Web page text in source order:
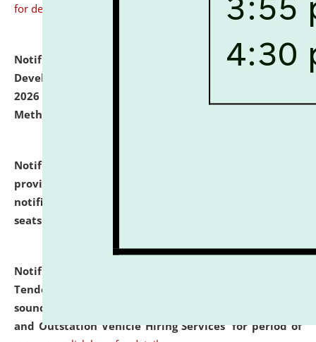
for details
Notification dated: July 06, 2026,
Details of Faculty
Development Programme to be held on July 15 - 23,
2026 on the theme "Action Research and Research
Methodology".
Notification dated: July 02, 2026,
provisionally admitted after the publication of the
notification (no. 1) for admission against vacant
seats
Notification dated: June 30, 2026,
Tender from reputed, experienced and financially
sound Travel Agencies for empanelment for 'Local
and Outstation Vehicle Hiring Services' for period of